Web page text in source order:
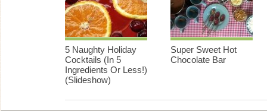
5 Naughty Holiday
Cocktails (In 5
Ingredients Or Less!)
(Slideshow)
Super Sweet Hot
Chocolate Bar